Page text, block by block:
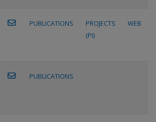
PUBLICATIONS
PROJECTS
(PI)
WEB
PUBLICATIONS